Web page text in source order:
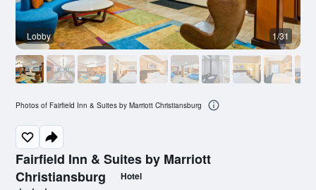
Fairfield Inn & Suites by Marriott
Christiansburg
Hotel
Lobby 1/31
Photos of Fairfield Inn & Suites by Marriott Christiansburg